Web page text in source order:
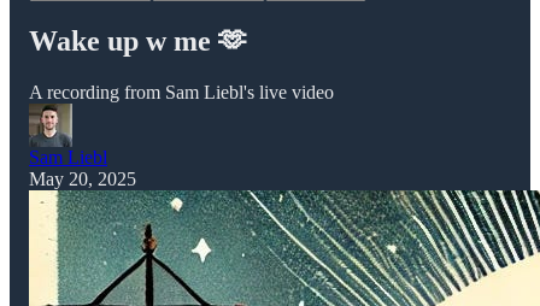
Wake up w me 🫶
A recording from Sam Liebl's live video
Sam Liebl
May 20, 2025